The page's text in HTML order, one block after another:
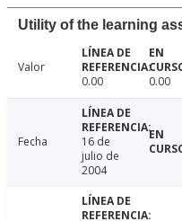
Utility of the learning
Valor
0.00
0.00
Fecha
16 de
julio de
2004